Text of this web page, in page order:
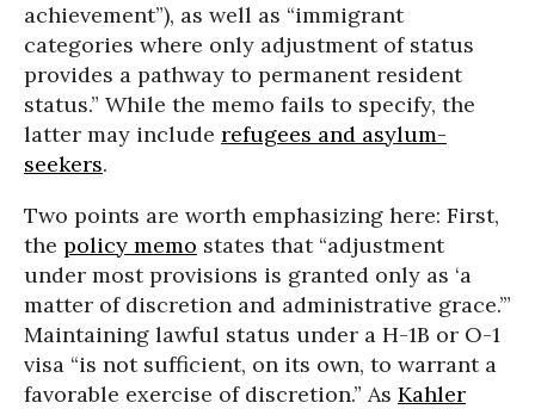
achievement”), as well as “immigrant
categories where only adjustment of status
provides a pathway to permanent resident
status.” While the memo fails to specify, the
latter may include refugees and asylum-
seekers.
Two points are worth emphasizing here: First,
the policy memo states that “adjustment
under most provisions is granted only as ‘a
matter of discretion and administrative grace.’”
Maintaining lawful status under a H-1B or O-1
visa “is not sufficient, on its own, to warrant a
favorable exercise of discretion.” As Kahler